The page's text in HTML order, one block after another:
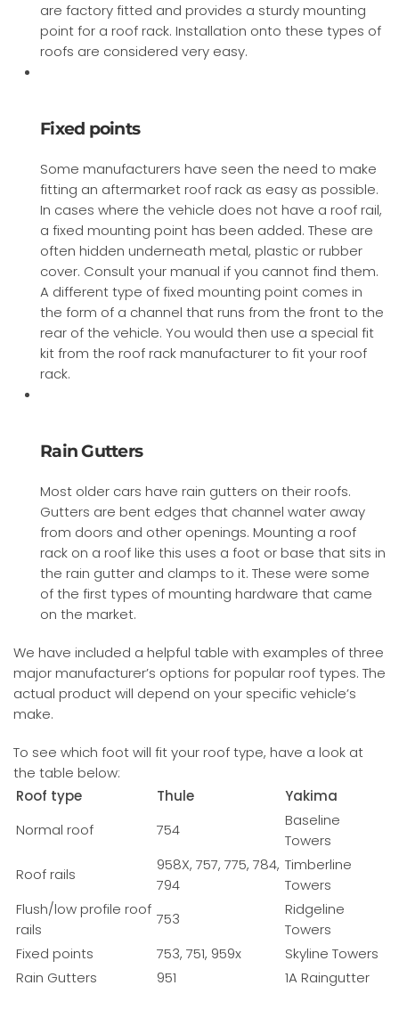
are factory fitted and provides a sturdy mounting
point for a roof rack. Installation onto these types of
roofs are considered very easy.
Fixed points
Some manufacturers have seen the need to make
fitting an aftermarket roof rack as easy as possible.
In cases where the vehicle does not have a roof rail,
a fixed mounting point has been added. These are
often hidden underneath metal, plastic or rubber
cover. Consult your manual if you cannot find them.
A different type of fixed mounting point comes in
the form of a channel that runs from the front to the
rear of the vehicle. You would then use a special fit
kit from the roof rack manufacturer to fit your roof
rack.
Rain Gutters
Most older cars have rain gutters on their roofs.
Gutters are bent edges that channel water away
from doors and other openings. Mounting a roof
rack on a roof like this uses a foot or base that sits in
the rain gutter and clamps to it. These were some
of the first types of mounting hardware that came
on the market.
We have included a helpful table with examples of three
major manufacturer’s options for popular roof types. The
actual product will depend on your specific vehicle’s
make.
To see which foot will fit your roof type, have a look at
the table below:
Roof type
Thule
Yakima
Normal roof
754
Baseline
Towers
Roof rails
958X, 757, 775, 784,
794
Timberline
Towers
Flush/low profile roof
rails
753
Ridgeline
Towers
Fixed points
753, 751, 959x
Skyline Towers
Rain Gutters
951 1A Raingutter